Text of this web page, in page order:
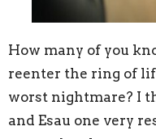
How many of you
reenter the ring of
worst nightmare? I
and Esau one very